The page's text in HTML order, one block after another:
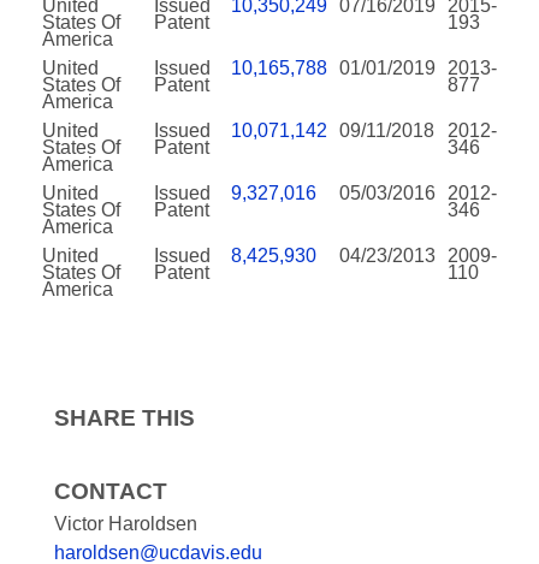
United
States Of
America
Issued
Patent
10,350,249 07/16/2019
2015-
193
United
States Of
America
Issued
Patent
10,165,788 01/01/2019
2013-
877
United
States Of
America
Issued
Patent
10,071,142 09/11/2018
2012-
346
United
States Of
America
Issued
Patent
9,327,016 05/03/2016
2012-
346
United
States Of
America
Issued
Patent
8,425,930 04/23/2013
2009-
110
SHARE THIS
CONTACT
Victor Haroldsen
haroldsen@ucdavis.edu